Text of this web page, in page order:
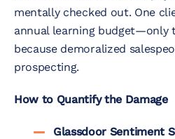
mentally checked out. One
annual learning budget—only
because demoralized
prospecting.
How to Quantify the Damage
Glassdoor Sentiment